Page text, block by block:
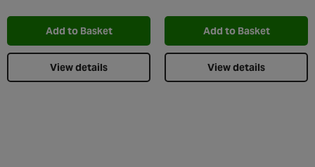
Add to Basket
View details
Add to Basket
View details